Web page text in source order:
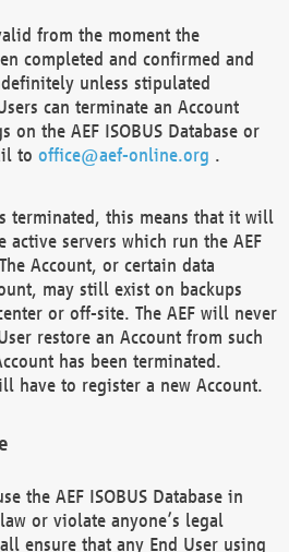
from the moment the
completed and confirmed and
unless stipulated
can terminate an Account
on the AEF ISOBUS Database or
to office@aef-online.org .
terminated, this means that it will
active servers which run the AEF
Account, or certain data
may still exist on backups
or off-site. The AEF will never
restore an Account from such
has been terminated.
have to register a new Account.
the AEF ISOBUS Database in
or violate anyone’s legal
ensure that any End User using